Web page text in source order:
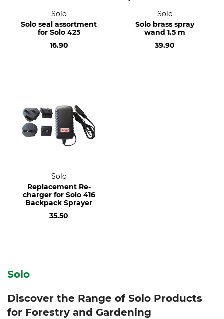
Solo
Solo seal assortment
for Solo 425
16.90
Solo
Solo brass spray
wand 1.5 m
39.90
Solo
Replacement Re-
charger for Solo 416
Backpack Sprayer
35.50
Solo
Discover the Range of Solo Products
for Forestry and Gardening